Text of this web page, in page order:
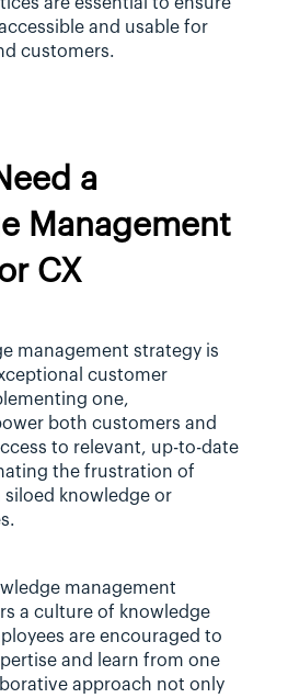
and usable for
customers.
a
Management
CX
management strategy is
customer
one,
both customers and
to relevant, up-to-date
the frustration of
knowledge or
management
a culture of knowledge
are encouraged to
and learn from one
approach not only